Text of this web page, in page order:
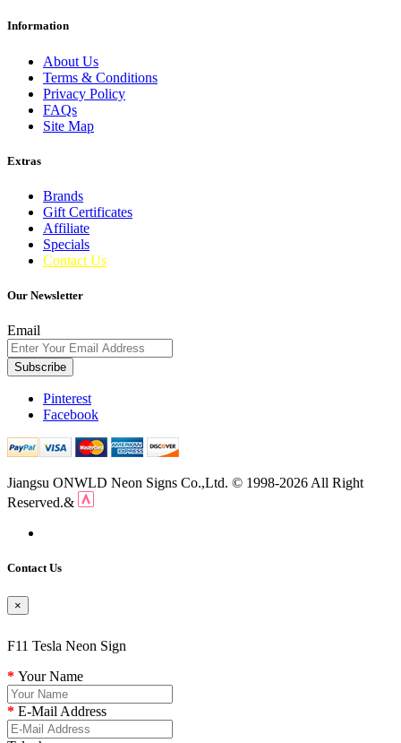
Information
About Us
Terms & Conditions
Privacy Policy
FAQs
Site Map
Extras
Brands
Gift Certificates
Affiliate
Specials
Contact Us
Our Newsletter
Email
Subscribe
Pinterest
Facebook
Jiangsu ONWLD Neon Signs Co.,Ltd. © 1998-2026 All Right
Reserved.&
Contact Us
×
F11 Tesla Neon Sign
Your Name
E-Mail Address